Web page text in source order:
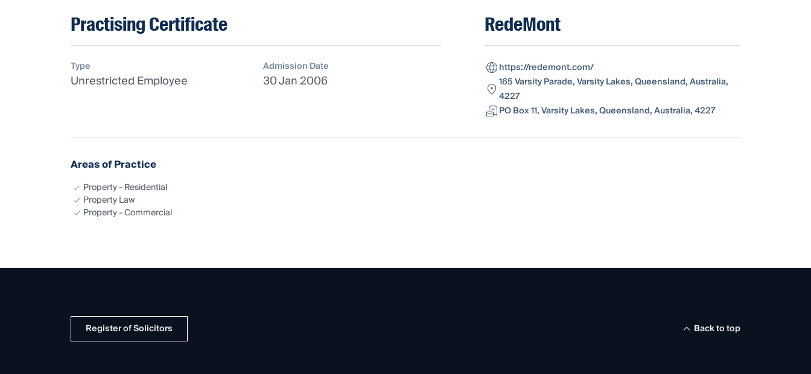
Practising Certificate
Type
Unrestricted Employee
Admission Date
30 Jan 2006
RedeMont
https://redemont.com/
165 Varsity Parade, Varsity Lakes, Queensland, Australia,
4227
PO Box 11, Varsity Lakes, Queensland, Australia, 4227
Areas of Practice
Property - Residential
Property Law
Property - Commercial
Register of Solicitors Back to top